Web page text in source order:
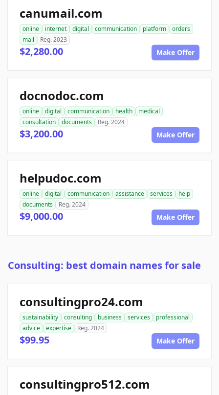
canumail.com
online internet digital communication platform
orders
mail
Reg. 2023
$2,280.00 Make Offer
docnodoc.com
online digital communication health
medical
consultation
documents Reg. 2024
$3,200.00 Make Offer
helpudoc.com
online digital communication assistance services
help
documents
Reg. 2024
$9,000.00 Make Offer
Consulting: best domain names for sale
consultingpro24.com
sustainability consulting business services
professional
advice
expertise Reg. 2024
$99.95 Make Offer
consultingpro512.com